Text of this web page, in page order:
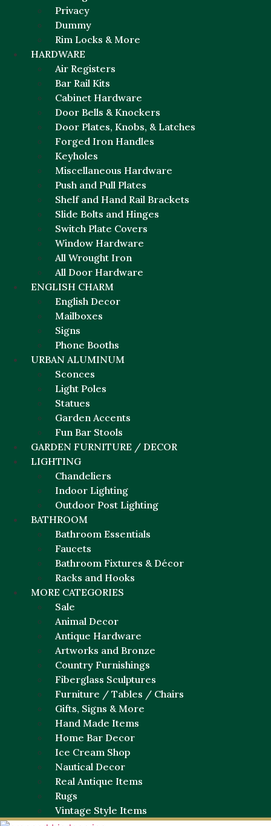
Privacy
Dummy
Rim Locks & More
HARDWARE
Air Registers
Bar Rail Kits
Cabinet Hardware
Door Bells & Knockers
Door Plates, Knobs, & Latches
Forged Iron Handles
Keyholes
Miscellaneous Hardware
Push and Pull Plates
Shelf and Hand Rail Brackets
Slide Bolts and Hinges
Switch Plate Covers
Window Hardware
All Wrought Iron
All Door Hardware
ENGLISH CHARM
English Decor
Mailboxes
Signs
Phone Booths
URBAN ALUMINUM
Sconces
Light Poles
Statues
Garden Accents
Fun Bar Stools
GARDEN FURNITURE / DECOR
LIGHTING
Chandeliers
Indoor Lighting
Outdoor Post Lighting
BATHROOM
Bathroom Essentials
Faucets
Bathroom Fixtures & Décor
Racks and Hooks
MORE CATEGORIES
Sale
Animal Decor
Antique Hardware
Artworks and Bronze
Country Furnishings
Fiberglass Sculptures
Furniture / Tables / Chairs
Gifts, Signs & More
Hand Made Items
Home Bar Decor
Ice Cream Shop
Nautical Decor
Real Antique Items
Rugs
Vintage Style Items